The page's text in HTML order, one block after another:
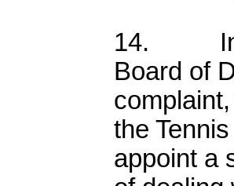
14. In
Board of
the
appoint a